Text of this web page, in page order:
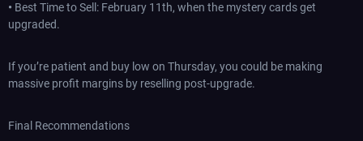
• Best Time to Sell: February 11th, when the mystery cards get
upgraded.
If you’re patient and buy low on Thursday, you could be making
massive profit margins by reselling post-upgrade.
Final Recommendations